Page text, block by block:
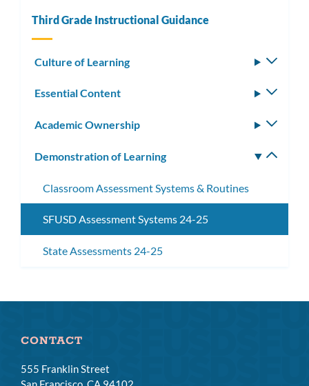
Third Grade Instructional Guidance
Culture of Learning
Essential Content
Academic Ownership
Demonstration of Learning
Classroom Assessment Systems & Routines
SFUSD Assessment Systems 24-25
State Assessments 24-25
CONTACT
555 Franklin Street